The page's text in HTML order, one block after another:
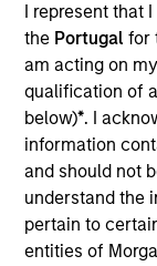
I represent that
the Portugalfor
am acting on
qualification of
below)*. I
information
and should not
understand the
pertain to
entities of
Morgan
private equity
Management
and equity-
primarily
enabled
businesses that